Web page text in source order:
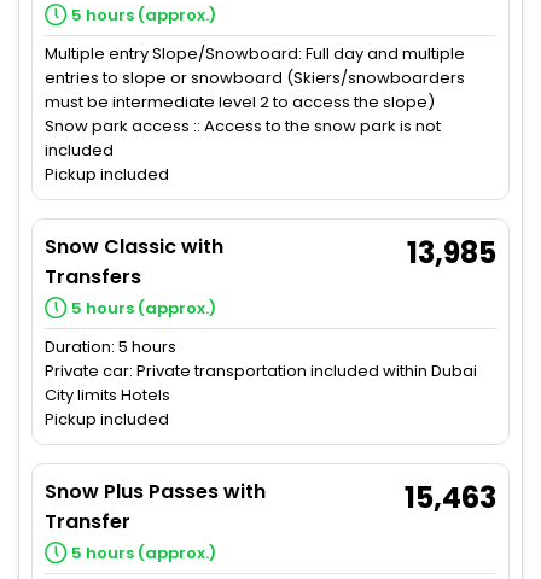
5 hours (approx.)
Multiple entry Slope/Snowboard: Full day and multiple
entries to slope or snowboard (Skiers/snowboarders
must be intermediate level 2 to access the slope)
Snow park access :: Access to the snow park is not
included
Pickup included
Snow Classic with
Transfers
5 hours (approx.)
13,985
Duration: 5 hours
Private car: Private transportation included within Dubai
City limits Hotels
Pickup included
Snow Plus Passes with
Transfer
5 hours (approx.)
15,463